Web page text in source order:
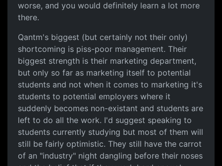
worse, and you would definitely learn a lot more
there.
Qantm's biggest (but certainly not their only)
shortcoming is piss-poor management. Their
biggest strength is their marketing department,
but only so far as marketing itself to potential
students and not when it comes to marketing it's
students to potential employers where it
suddenly becomes non-existant and students are
left to do all the work. I'd suggest speaking to
students currently studying but most of them will
still be fairly optimistic. They still have the carrot
of an "industry" night dangling before their noses